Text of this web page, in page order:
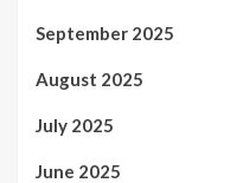
September 2025
August 2025
July 2025
June 2025